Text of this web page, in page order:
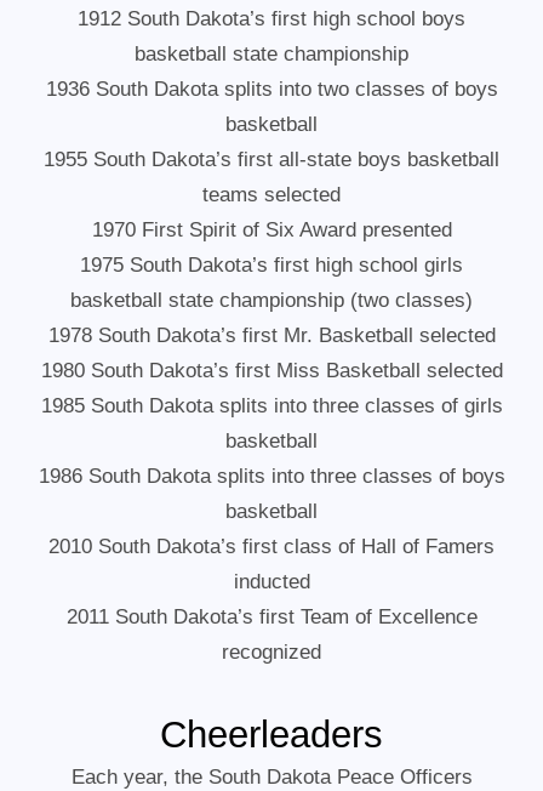
1912 South Dakota’s first high school boys
basketball state championship
1936 South Dakota splits into two classes of boys
basketball
1955 South Dakota’s first all-state boys basketball
teams selected
1970 First Spirit of Six Award presented
1975 South Dakota’s first high school girls
basketball state championship (two classes)
1978 South Dakota’s first Mr. Basketball selected
1980 South Dakota’s first Miss Basketball selected
1985 South Dakota splits into three classes of girls
basketball
1986 South Dakota splits into three classes of boys
basketball
2010 South Dakota’s first class of Hall of Famers
inducted
2011 South Dakota’s first Team of Excellence
recognized
Cheerleaders
Each year, the South Dakota Peace Officers